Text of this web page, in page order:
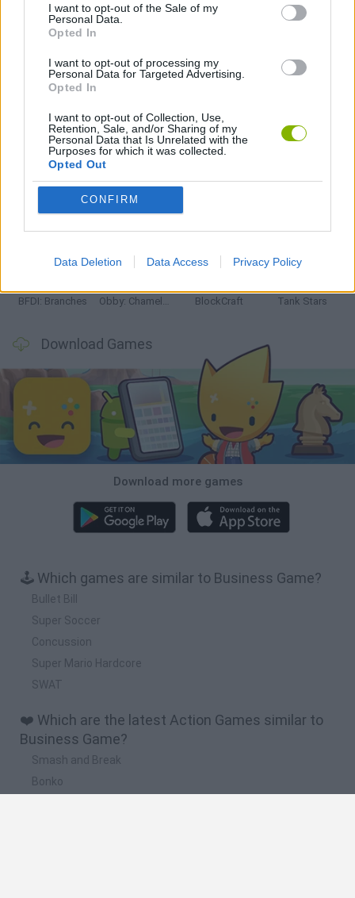
I want to opt-out of the Sale of my
Personal Data.
Opted In
I want to opt-out of processing my
Personal Data for Targeted Advertising.
Opted In
I want to opt-out of Collection, Use,
Retention, Sale, and/or Sharing of my
Personal Data that Is Unrelated with the
Purposes for which it was collected.
Opted Out
CONFIRM
Data Deletion Data Access Privacy Policy
JUMP AND SHOOT GAMES
GAMES WITH WALKTHROUGHS
Latest Action Games VIEW ALL
Smash and Break Bonko
BFDI: Branches Obby: Chameleon: Paint & Hide BlockCraft Tank Stars
Download Games
Download more games
🕹️ Which games are similar to Business Game?
Bullet Bill
Super Soccer
Concussion
Super Mario Hardcore
SWAT
❤️ Which are the latest Action Games similar to
Business Game?
Smash and Break
Bonko